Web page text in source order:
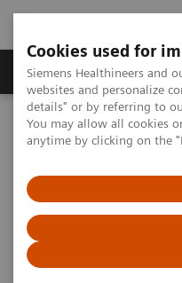
Cookies used for
Siemens Healthineers and
websites and personalize
details" or by referring to
You may allow all cookies
anytime by clicking on the
Tuotteet ja palvelut
Home Laboratory
Drug Testing Assays
Drug Testing
Expand the drug-
laboratory